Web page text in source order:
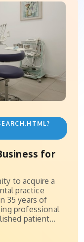
for
to acquire a
practice
35 years of
professional
patient...